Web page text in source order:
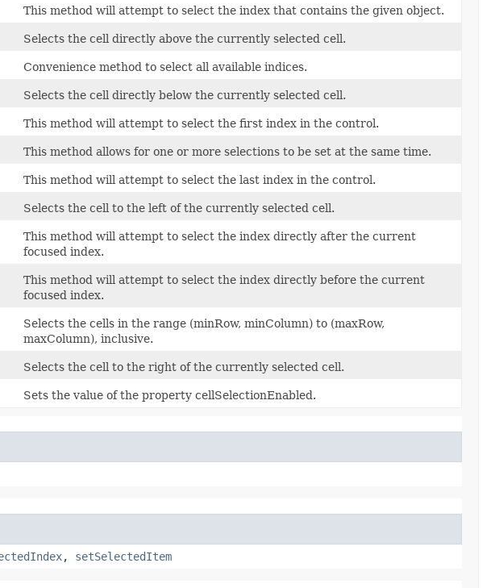
This method will attempt to select the index that contains the given object.
Selects the cell directly above the currently selected cell.
Convenience method to select all available indices.
Selects the cell directly below the currently selected cell.
This method will attempt to select the first index in the control.
This method allows for one or more selections to be set at the same time.
This method will attempt to select the last index in the control.
Selects the cell to the left of the currently selected cell.
This method will attempt to select the index directly after the current
focused index.
This method will attempt to select the index directly before the current
focused index.
Selects the cells in the range (minRow, minColumn) to (maxRow,
maxColumn), inclusive.
Selects the cell to the right of the currently selected cell.
Sets the value of the property cellSelectionEnabled.
, setSelectedItem